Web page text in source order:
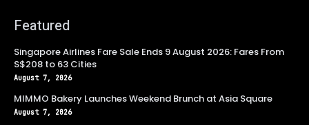
Featured
Singapore Airlines Fare Sale Ends 9 August 2026: Fares From
S$208 to 63 Cities
August 7, 2026
MIMMO Bakery Launches Weekend Brunch at Asia Square
August 7, 2026